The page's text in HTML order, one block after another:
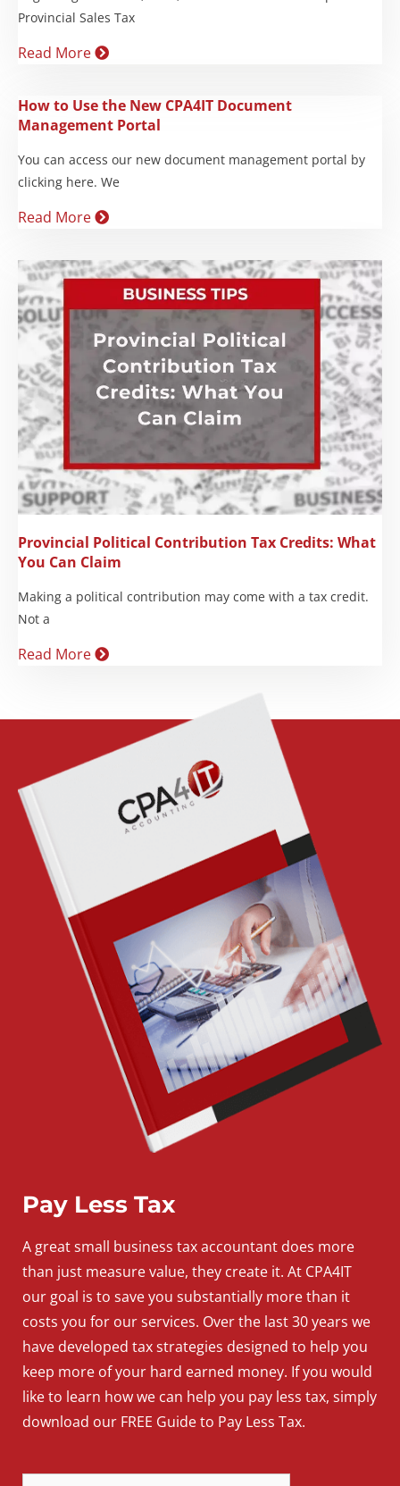
Provincial Sales Tax
Read More
How to Use the New CPA4IT Document
Management Portal
You can access our new document management portal by
clicking here. We
Read More
Provincial Political Contribution Tax Credits: What
You Can Claim
Making a political contribution may come with a tax credit.
Not a
Read More
Pay Less Tax
A greatsmall business tax accountant does more
than just measure value, they create it. At CPA4IT
our goal is to save you substantially more than it
costs you for our services. Over the last 30 years we
have developed tax strategies designed to help you
keep more of your hard earned money. If you would
like to learn how we can help you pay less tax, simply
download our FREE Guide to Pay Less Tax.